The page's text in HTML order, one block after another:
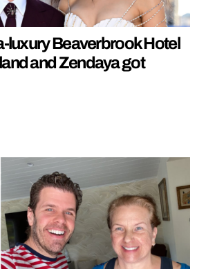
luxury Beaverbrook Hotel
and Zendaya got